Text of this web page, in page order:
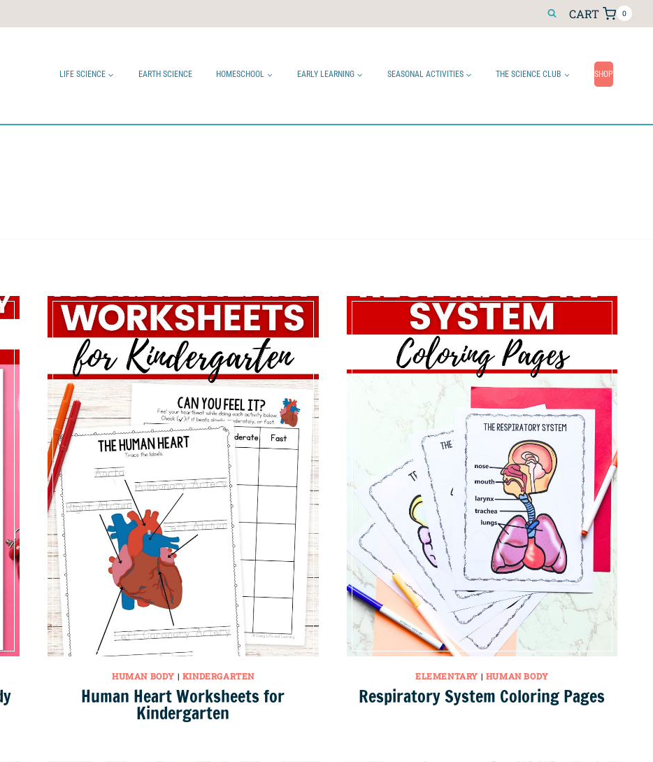
CART 0
LIFE SCIENCE EARTH SCIENCE HOMESCHOOL EARLY LEARNING SEASONAL ACTIVITIES THE SCIENCE CLUB SHOP
HUMAN BODY | KINDERGARTEN
Human Heart Worksheets for
Kindergarten
ELEMENTARY | HUMAN BODY
Respiratory System Coloring Pages